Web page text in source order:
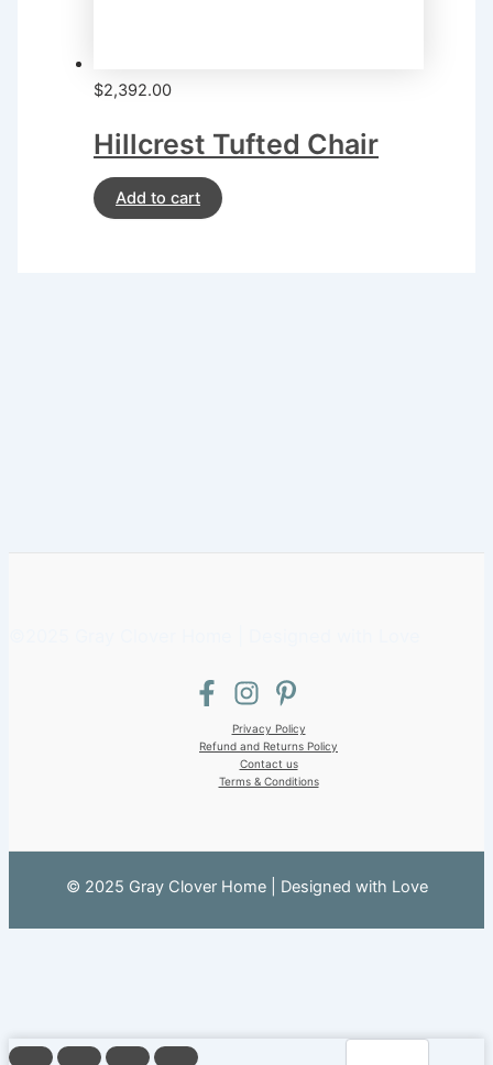
$2,392.00
Hillcrest Tufted Chair
Add to cart
Privacy Policy
Refund and Returns Policy
Contact us
Terms & Conditions
© 2025 Gray Clover Home | Designed with Love